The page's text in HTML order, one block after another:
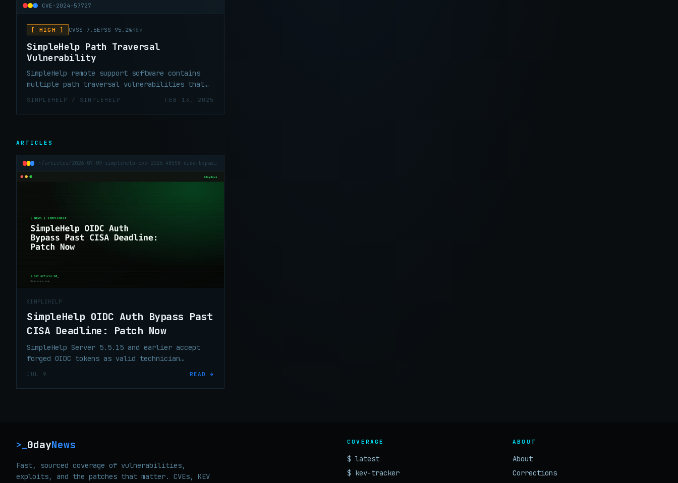
CVE-2024-57727
[ HIGH ] CVSS 7.5EPSS 95.2%KEV
SimpleHelp Path Traversal
Vulnerability
SimpleHelp remote support software contains
multiple path traversal vulnerabilities that
allow unauthenticated remote attackers to
host via crafted HTTP requests. These files
hashed user passwords.
SIMPLEHELP / SIMPLEHELP FEB 13, 2025
ARTICLES
~/articles/2026-07-09-simplehelp-cve-2026-48558-oidc-bypass-past-kev-deadline
SIMPLEHELP
SimpleHelp OIDC Auth Bypass Past
CISA Deadline: Patch Now
SimpleHelp Server 5.5.15 and earlier accept
forged OIDC tokens as valid technician
JUL 9 READ →
>_ 0dayNews
Fast, sourced coverage of vulnerabilities,
exploits, and the patches that matter. CVEs, KEV
COVERAGE
$ latest
$ kev-tracker
ABOUT
About
Corrections